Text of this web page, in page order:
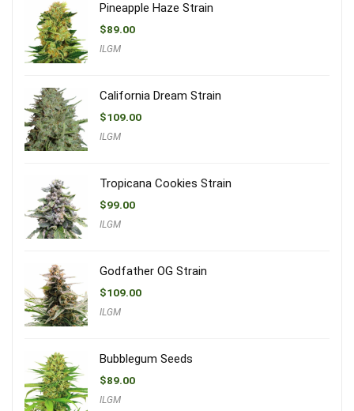
Pineapple Haze Strain
$89.00
ILGM
California Dream Strain
$109.00
ILGM
Tropicana Cookies Strain
$99.00
ILGM
Godfather OG Strain
$109.00
ILGM
Bubblegum Seeds
$89.00
ILGM